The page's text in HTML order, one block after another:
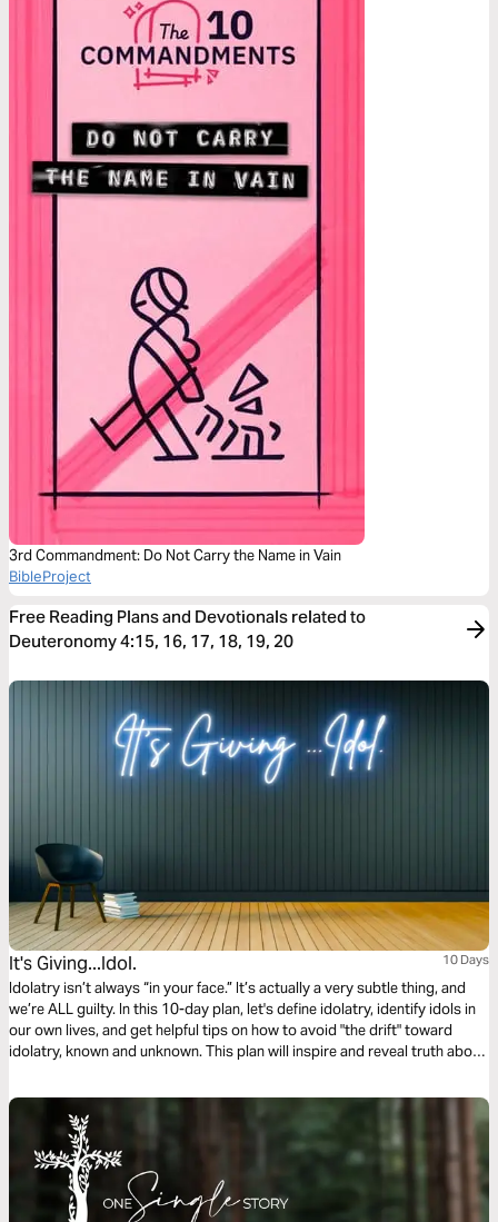
3rd Commandment: Do Not Carry the Name in Vain
BibleProject
Free Reading Plans and Devotionals related to
Deuteronomy 4:15, 16, 17, 18, 19, 20
It's Giving...Idol. 10 Days
Idolatry isn’t always “in your face.” It’s actually a very subtle thing, and
we’re ALL guilty. In this 10-day plan, let's define idolatry, identify idols in
our own lives, and get helpful tips on how to avoid "the drift" toward
idolatry, known and unknown. This plan will inspire and reveal truth about
God's role in our lives.